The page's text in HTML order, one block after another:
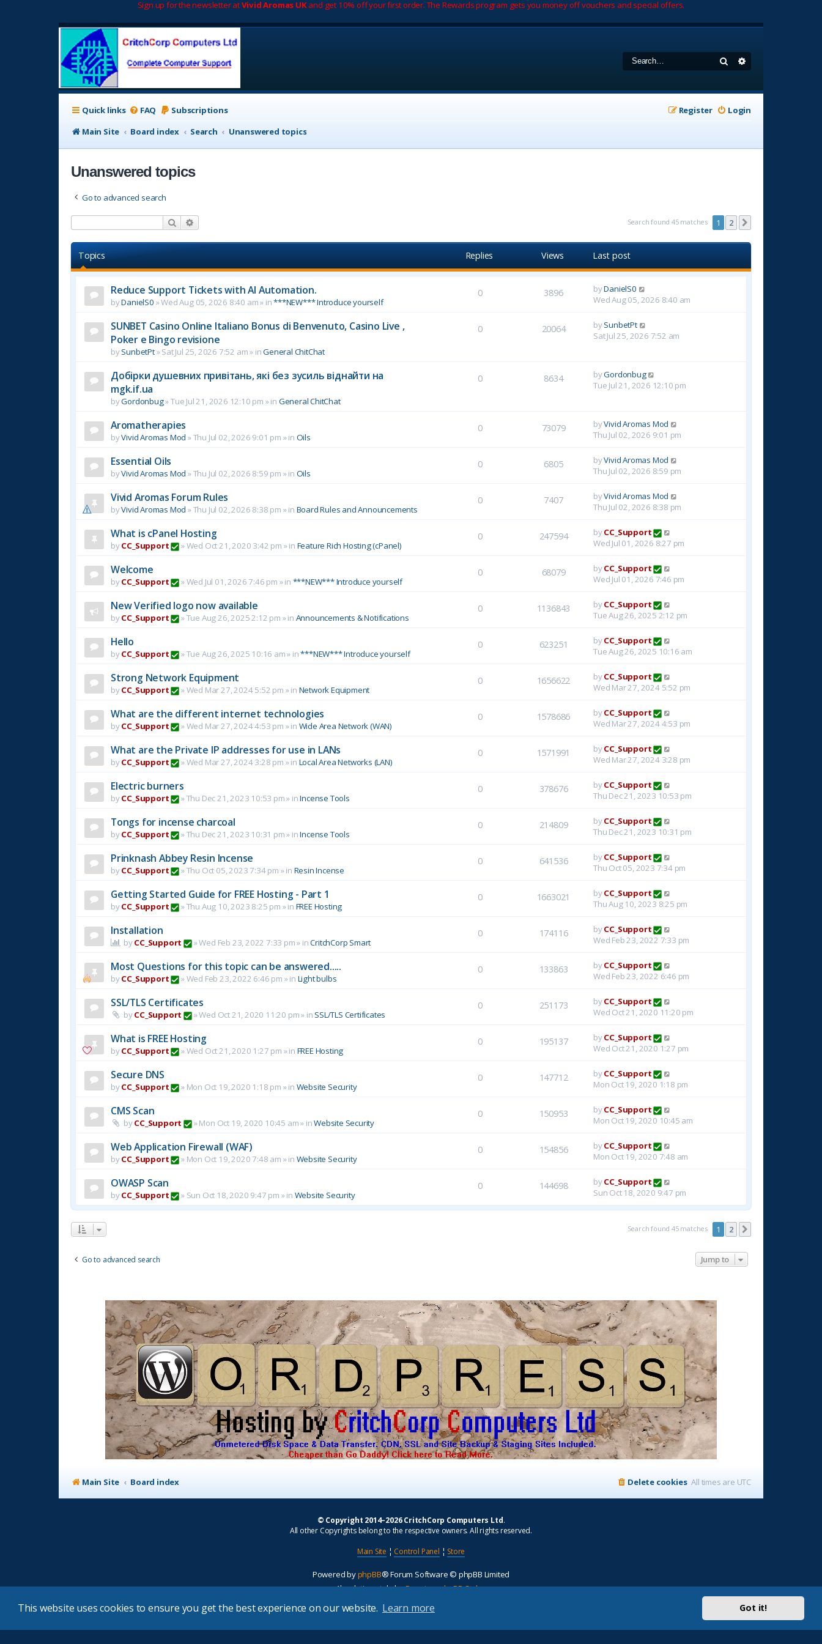
This website uses cookies to ensure you get the best experience on our website. Learn more Got it!
Sign up for the newsletter atVivid Aromas UKand get 10% off your first order. The Rewards program gets you money off vouchers and special offers.
Search
Quick links FAQ Subscriptions Login
Register
Main Site
Board index Search Unanswered topics
Unanswered topics
Go to advanced search
Search Search found 45 matches 1 2
Topics Replies Views Last post
Reduce Support Tickets with AI Automation.
byDanielS0 »Wed Aug 05, 2026 8:40 am» in***NEW*** Introduce yourself
0 3896 byDanielS0
Wed Aug 05, 2026 8:40 am
SUNBET Casino Online Italiano Bonus di Benvenuto, Casino Live ,
Poker e Bingo revisione
bySunbetPt»Sat Jul 25, 2026 7:52 am» inGeneral ChitChat
0 20064 bySunbetPt
Sat Jul 25, 2026 7:52 am
Добірки душевних привітань, які без зусиль віднайти на
mgk.if.ua
byGordonbug»Tue Jul 21, 2026 12:10 pm » in General ChitChat
0 8634 byGordonbug
Tue Jul 21, 2026 12:10 pm
Aromatherapies
byVivid Aromas Mod »Thu Jul 02, 2026 9:01 pm » in Oils
0 73079 byVivid Aromas Mod
Thu Jul 02, 2026 9:01 pm
Essential Oils
byVivid Aromas Mod »Thu Jul 02, 2026 8:59 pm » in Oils
0 6805 byVivid Aromas Mod
Thu Jul 02, 2026 8:59 pm
Vivid Aromas Forum Rules
byVivid Aromas Mod »Thu Jul 02, 2026 8:38 pm » in Board Rules and Announcements
0 7407 byVivid Aromas Mod
Thu Jul 02, 2026 8:38 pm
What is cPanel Hosting
byCC_Support »Wed Oct 21, 2020 3:42 pm » in Feature Rich Hosting (cPanel)
0 247594 byCC_Support
Wed Jul 01, 2026 8:27 pm
Welcome
byCC_Support »Wed Jul 01, 2026 7:46 pm » in ***NEW*** Introduce yourself
0 68079 byCC_Support
Wed Jul 01, 2026 7:46 pm
New Verified logo now available
byCC_Support »Tue Aug 26, 2025 2:12 pm » in Announcements & Notifications
0 1136843 byCC_Support
Tue Aug 26, 2025 2:12 pm
Hello
byCC_Support »Tue Aug 26, 2025 10:16 am» in***NEW*** Introduce yourself
0 623251 byCC_Support
Tue Aug 26, 2025 10:16 am
Strong Network Equipment
byCC_Support »Wed Mar 27, 2024 5:52 pm » in Network Equipment
0 1656622 byCC_Support
Wed Mar 27, 2024 5:52 pm
What are the different internet technologies
byCC_Support »Wed Mar 27, 2024 4:53 pm » in Wide Area Network (WAN)
0 1578686 byCC_Support
Wed Mar 27, 2024 4:53 pm
What are the Private IP addresses for use in LANs
byCC_Support »Wed Mar 27, 2024 3:28 pm » in Local Area Networks (LAN)
0 1571991 byCC_Support
Wed Mar 27, 2024 3:28 pm
Electric burners
byCC_Support »Thu Dec 21, 2023 10:53 pm» inIncense Tools
0 378676 byCC_Support
Thu Dec 21, 2023 10:53 pm
Tongs for incense charcoal
byCC_Support »Thu Dec 21, 2023 10:31 pm» inIncense Tools
0 214809 byCC_Support
Thu Dec 21, 2023 10:31 pm
Prinknash Abbey Resin Incense
byCC_Support »Thu Oct 05, 2023 7:34 pm » in Resin Incense
0 641536 byCC_Support
Thu Oct 05, 2023 7:34 pm
Getting Started Guide for FREE Hosting - Part 1
byCC_Support »Thu Aug 10, 2023 8:25 pm » in FREE Hosting
0 1663021 byCC_Support
Thu Aug 10, 2023 8:25 pm
Installation
byCC_Support »Wed Feb 23, 2022 7:33 pm» inCritchCorp Smart
0 174116 byCC_Support
Wed Feb 23, 2022 7:33 pm
Most Questions for this topic can be answered.....
byCC_Support »Wed Feb 23, 2022 6:46 pm » in Light bulbs
0 133863 byCC_Support
Wed Feb 23, 2022 6:46 pm
SSL/TLS Certificates
byCC_Support »Wed Oct 21, 2020 11:20 pm» in SSL/TLS Certificates
0 251173 byCC_Support
Wed Oct 21, 2020 11:20 pm
What is FREE Hosting
byCC_Support »Wed Oct 21, 2020 1:27 pm » in FREE Hosting
0 195137 byCC_Support
Wed Oct 21, 2020 1:27 pm
Secure DNS
byCC_Support » Mon Oct 19, 2020 1:18 pm » in Website Security
0 147712 byCC_Support
Mon Oct 19, 2020 1:18 pm
CMS Scan
byCC_Support »Mon Oct 19, 2020 10:45 am» inWebsite Security
0 150953 byCC_Support
Mon Oct 19, 2020 10:45 am
Web Application Firewall (WAF)
byCC_Support » Mon Oct 19, 2020 7:48 am » in Website Security
0 154856 byCC_Support
Mon Oct 19, 2020 7:48 am
OWASP Scan
byCC_Support » Sun Oct 18, 2020 9:47 pm » in Website Security
0 144698 byCC_Support
Sun Oct 18, 2020 9:47 pm
Search found 45 matches 1 2
Go to advanced search Jump to
Main Site Board index All times are UTC
Delete cookies
© Copyright 2014–2026 CritchCorp Computers Ltd.
All other Copyrights belong to the respective owners. All rights reserved.
Main Site ¦ Control Panel ¦ Store
Powered byphpBB® Forum Software © phpBB Limited
Absolution style byPremium phpBB Styles
Privacy|Terms